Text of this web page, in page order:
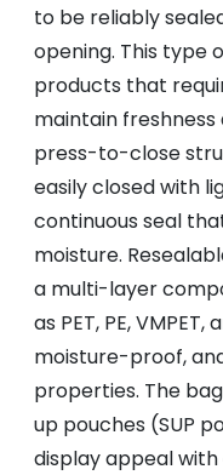
to be reliably
opening. This type
products that
maintain freshness
press-to-close
easily closed with
continuous seal
moisture.
a multi-layer
as PET, PE,
moisture-proof,
properties. The
up pouches (SUP
display appeal